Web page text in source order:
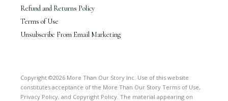
Refund and Returns Policy
Terms of Use
Unsubscribe From Email Marketing
Copyright ©2026 More Than Our Story Inc. Use of this website
constitutes acceptance of the More Than Our Story Terms of Use,
Privacy Policy, and Copyright Policy. The material appearing on